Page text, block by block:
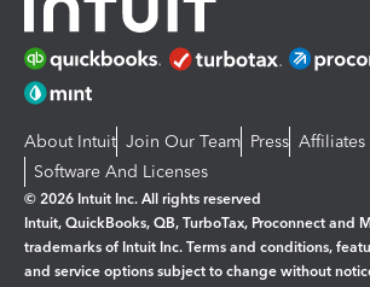
About Intuit Join Our Team Press Affiliates
Software And Licenses
© 2026 Intuit Inc. All rights reserved
Intuit, QuickBooks, QB, TurboTax, Proconnect and
trademarks of Intuit Inc. Terms and conditions,
and service options subject to change without